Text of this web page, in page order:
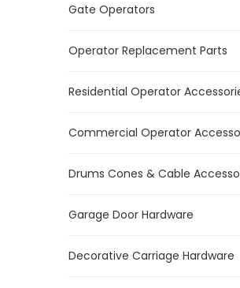
Gate Operators
Operator Replacement Parts
Residential Operator
Commercial Operator
Drums Cones & Cable
Garage Door Hardware
Decorative Carriage Hardware